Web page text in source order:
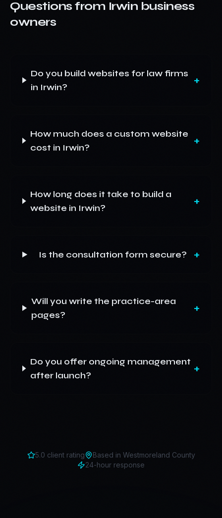
Questions from Irwin business
owners
Do you build websites for law firms
in Irwin?
+
How much does a custom website
cost in Irwin?
+
How long does it take to build a
website in Irwin?
+
Is the consultation form secure? +
Will you write the practice-area
pages?
+
Do you offer ongoing management
after launch?
+
5.0 client rating Based in Westmoreland County
24-hour response